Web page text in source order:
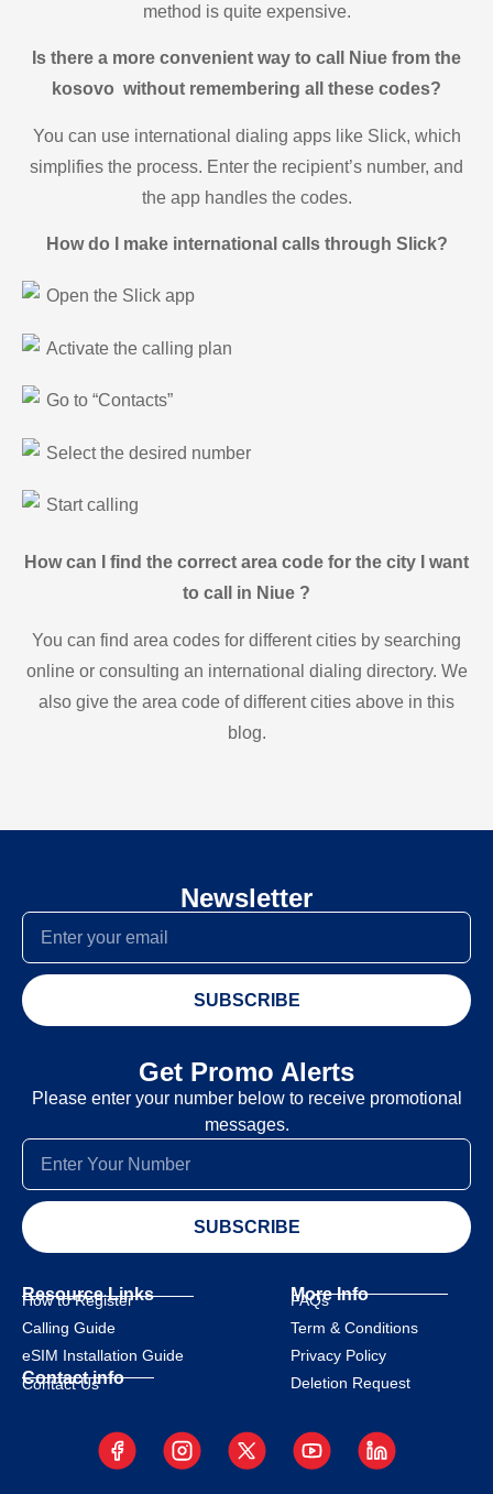
method is quite expensive.
Is there a more convenient way to call Niue from the
kosovo without remembering all these codes?
You can use international dialing apps like Slick, which
simplifies the process. Enter the recipient’s number, and
the app handles the codes.
How do I make international calls through Slick?
Open the Slick app
Activate the calling plan
Go to “Contacts”
Select the desired number
Start calling
How can I find the correct area code for the city I want
to call in Niue ?
You can find area codes for different cities by searching
online or consulting an international dialing directory. We
also give the area code of different cities above in this
blog.
Newsletter
SUBSCRIBE
Get Promo Alerts
Please enter your number below to receive promotional
messages.
SUBSCRIBE
Resource Links
How to Register
Calling Guide
eSIM Installation Guide
Contact info
Contact Us
More Info
FAQs
Term & Conditions
Privacy Policy
Deletion Request